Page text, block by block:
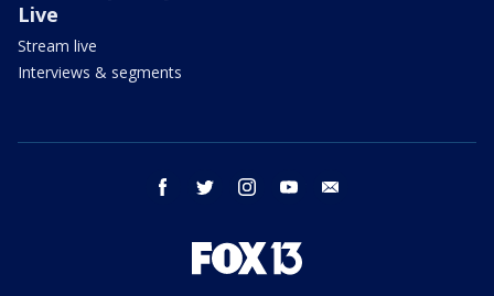
Live
Stream live
Interviews & segments
facebook twitter instagram youtube